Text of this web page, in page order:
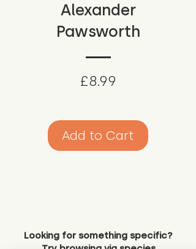
Alexander
Pawsworth
£8.99
Add to Cart
Looking for something specific?